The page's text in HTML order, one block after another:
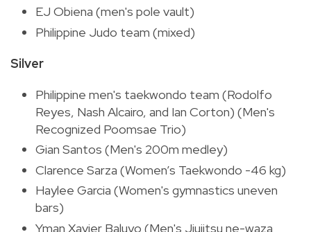
EJ Obiena (men's pole vault)
Philippine Judo team (mixed)
Silver
Philippine men's taekwondo team (Rodolfo
Reyes, Nash Alcairo, and Ian Corton) (Men's
Recognized Poomsae Trio)
Gian Santos (Men's 200m medley)
Clarence Sarza (Women’s Taekwondo -46 kg)
Haylee Garcia (Women's gymnastics uneven
bars)
Yman Xavier Baluyo (Men's Jiujitsu ne-waza